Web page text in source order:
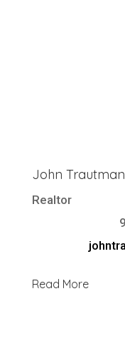
John Trautman
Realtor
Read More